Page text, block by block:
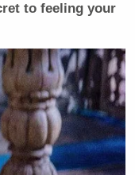
to feeling your